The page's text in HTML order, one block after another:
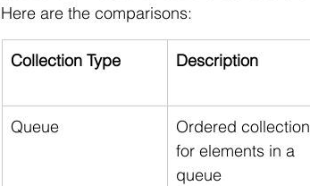
Here are the comparisons:
Collection Type Description
Queue
Ordered collection
for elements in a
queue